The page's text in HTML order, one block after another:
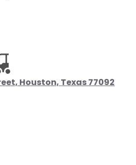
Houston, Texas 77092